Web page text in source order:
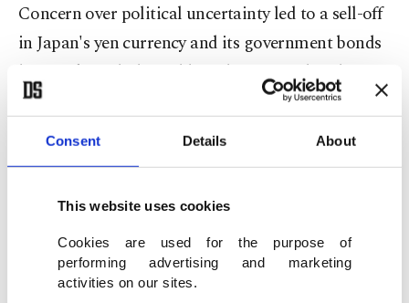
Consent Details About
This website uses cookies
Cookies are used for the purpose of
performing advertising and marketing
activities on our sites.
Concern over political uncertainty led to a sell-off
in Japan's yen currency and its government bonds
last week, with the yield on the 30-year bond
hitting a record high Wednesday.
Speculation over Ishiba's fate was stoked by the
whether to hold an extraordinary leadership
election.
Possible successors